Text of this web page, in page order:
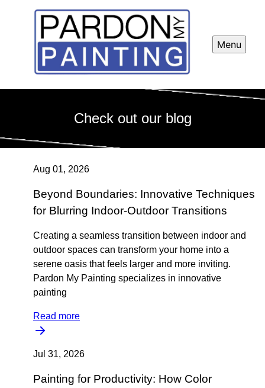
Menu
Check out our blog
Aug 01, 2026
Beyond Boundaries: Innovative Techniques
for Blurring Indoor-Outdoor Transitions
Creating a seamless transition between indoor and
outdoor spaces can transform your home into a
serene oasis that feels larger and more inviting.
Pardon My Painting specializes in innovative
painting
Read more
Jul 31, 2026
Painting for Productivity: How Color